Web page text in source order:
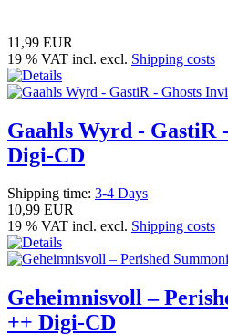
11,99 EUR
19 % VAT incl. excl. Shipping costs
Gaahls Wyrd - GastiR
Digi-CD
Shipping time: 3-4 Days
10,99 EUR
19 % VAT incl. excl. Shipping costs
Geheimnisvoll –
++ Digi-CD